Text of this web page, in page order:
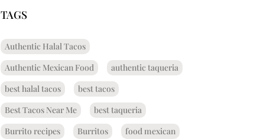
TAGS
Authentic Halal Tacos
Authentic Mexican Food
authentic taqueria
best halal tacos
best tacos
Best Tacos Near Me
best taqueria
Burrito recipes
Burritos
food mexican